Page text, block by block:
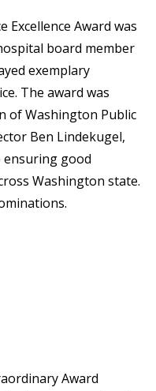
Excellence Award was
board member
exemplary
The award was
of Washington Public
Ben Lindekugel,
ensuring good
Washington state.
Award